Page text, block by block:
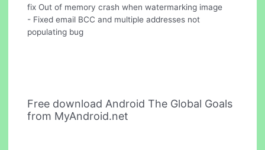
fix Out of memory crash when watermarking image
- Fixed email BCC and multiple addresses not
populating bug
Free download Android The Global Goals
from MyAndroid.net